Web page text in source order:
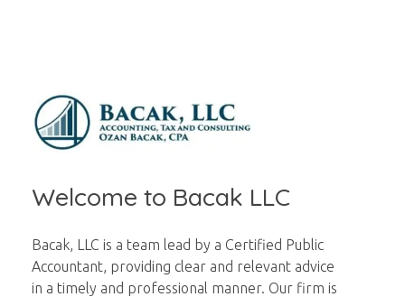
Welcome to Bacak LLC
Bacak, LLC is a team lead by a Certified Public
Accountant, providing clear and relevant advice
in a timely and professional manner. Our firm is